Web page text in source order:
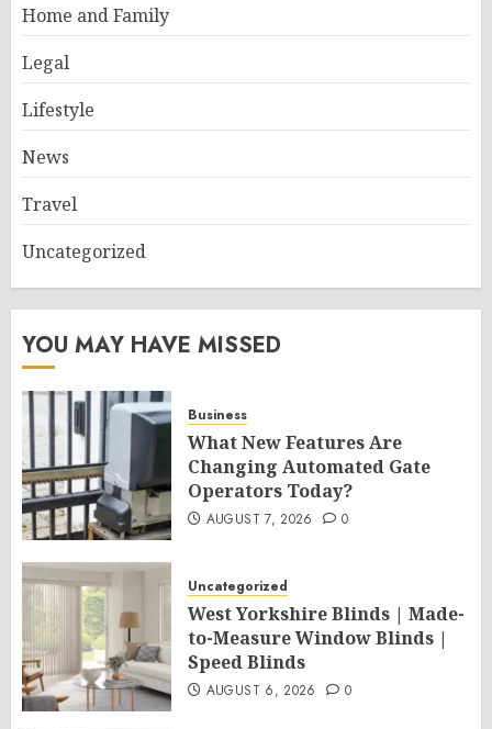
Home and Family
Legal
Lifestyle
News
Travel
Uncategorized
YOU MAY HAVE MISSED
Business
What New Features Are
Changing Automated Gate
Operators Today?
AUGUST 7, 2026 0
Uncategorized
West Yorkshire Blinds | Made-
to-Measure Window Blinds |
Speed Blinds
AUGUST 6, 2026 0